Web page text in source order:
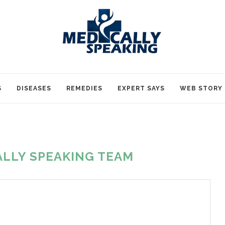
DISEASES REMEDIES EXPERT SAYS WEB STORY
SPEAKING TEAM